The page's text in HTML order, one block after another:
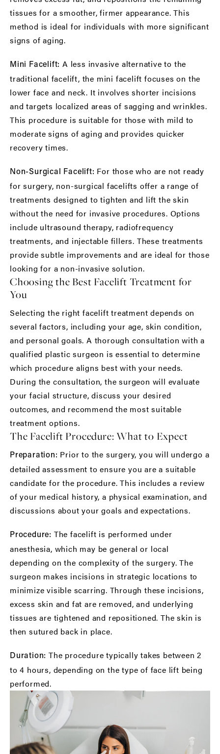
tissues for a smoother, firmer appearance. This
method is ideal for individuals with more significant
signs of aging.
Mini Facelift: A less invasive alternative to the
traditional facelift, the mini facelift focuses on the
lower face and neck. It involves shorter incisions
and targets localized areas of sagging and wrinkles.
This procedure is suitable for those with mild to
moderate signs of aging and provides quicker
recovery times.
Non-Surgical Facelift: For those who are not ready
for surgery, non-surgical facelifts offer a range of
treatments designed to tighten and lift the skin
without the need for invasive procedures. Options
include ultrasound therapy, radiofrequency
treatments, and injectable fillers. These treatments
provide subtle improvements and are ideal for those
looking for a non-invasive solution.
Choosing the Best Facelift Treatment for
You
Selecting the rightfacelift treatment depends on
several factors, including your age, skin condition,
and personal goals. A thorough consultation with a
qualified plastic surgeon is essential to determine
which procedure aligns best with your needs.
During the consultation, the surgeon will evaluate
your facial structure, discuss your desired
outcomes, and recommend the most suitable
treatment options.
The Facelift Procedure: What to Expect
Preparation: Prior to the surgery, you will undergo a
detailed assessment to ensure you are a suitable
candidate for the procedure. This includes a review
of your medical history, a physical examination, and
discussions about your goals and expectations.
Procedure: The facelift is performed under
anesthesia, which may be general or local
depending on the complexity of the surgery. The
surgeon makes incisions in strategic locations to
minimize visible scarring. Through these incisions,
excess skin and fat are removed, and underlying
tissues are tightened and repositioned. The skin is
then sutured back in place.
Duration: The procedure typically takes between 2
to 4 hours, depending on the type of face lift being
performed.